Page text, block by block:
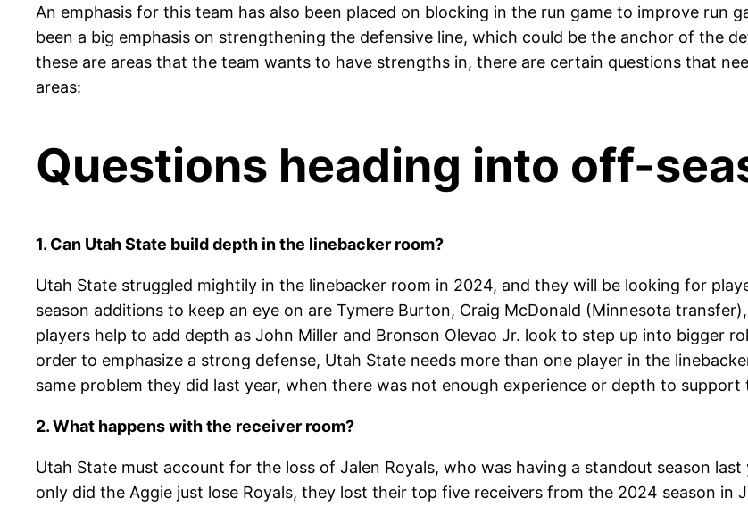
An emphasis for this team has also been placed on blocking in the run game to improve run
been a big emphasis on strengthening the defensive line, which could be the anchor of the
these are areas that the team wants to have strengths in, there are certain questions that
areas:
Questions heading into off-
1. Can Utah State build depth in the linebacker room?
Utah State struggled mightily in the linebacker room in 2024, and they will be looking for
season additions to keep an eye on are Tymere Burton, Craig McDonald (Minnesota
players help to add depth as John Miller and Bronson Olevao Jr. look to step up into bigger
order to emphasize a strong defense, Utah State needs more than one player in the
same problem they did last year, when there was not enough experience or depth to support
2. What happens with the receiver room?
Utah State must account for the loss of Jalen Royals, who was having a standout season
only did the Aggie just lose Royals, they lost their top five receivers from the 2024 season in